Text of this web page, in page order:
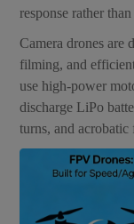
response rather
Camera drones are
filming, and
use high-power
discharge LiPo
turns, and acrobatic